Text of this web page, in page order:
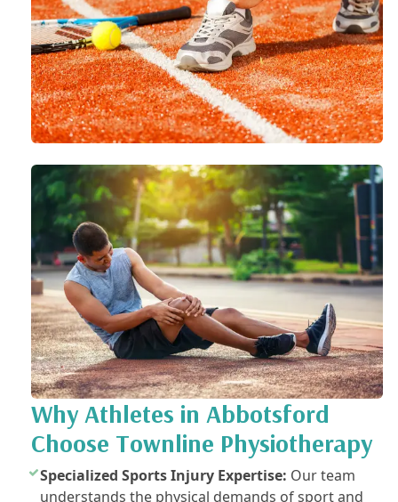
Why Athletes in Abbotsford
Choose Townline Physiotherapy
Specialized Sports Injury Expertise: Our team
understands the physical demands of sport and